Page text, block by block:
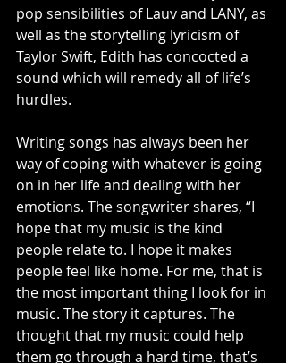
pop sensibilities of Lauv and LANY, as
well as the storytelling lyricism of
Taylor Swift, Edith has concocted a
sound which will remedy all of life’s
hurdles.
Writing songs has always been her
way of coping with whatever is going
on in her life and dealing with her
emotions. The songwriter shares, “I
hope that my music is the kind
people relate to. I hope it makes
people feel like home. For me, that is
the most important thing I look for in
music. The story it captures. The
thought that my music could help
them go through a hard time, that’s